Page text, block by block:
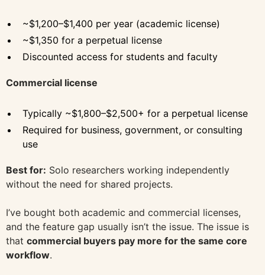
~$1,200–$1,400 per year (academic license)
~$1,350 for a perpetual license
Discounted access for students and faculty
Commercial license
Typically ~$1,800–$2,500+ for a perpetual license
Required for business, government, or consulting
use
Best for: Solo researchers working independently
without the need for shared projects.
I’ve bought both academic and commercial licenses,
and the feature gap usually isn’t the issue. The issue is
that commercial buyers pay more for the same core
workflow.